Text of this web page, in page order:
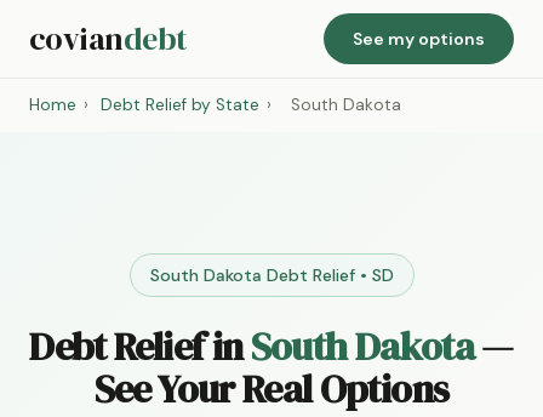
coviandebt See my options
Home › Debt Relief by State › South Dakota
South Dakota Debt Relief • SD
Debt Relief inSouth Dakota—
See Your Real Options